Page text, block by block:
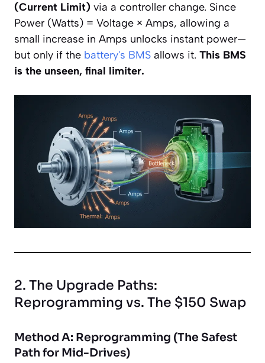
(Current Limit) via a controller change. Since
Power (Watts) = Voltage × Amps, allowing a
small increase in Amps unlocks instant power—
but only if the battery's BMS allows it. This BMS
is the unseen, final limiter.
2. The Upgrade Paths:
Reprogramming vs. The $150 Swap
Method A: Reprogramming (The Safest
Path for Mid-Drives)